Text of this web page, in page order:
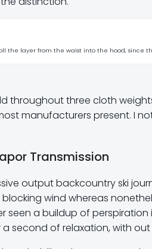
the layer from the waist into the hood, since
throughout three cloth
manufacturers present. I
Transmission
output backcountry ski
blocking wind whereas
seen a buildup of
second of relaxation, with